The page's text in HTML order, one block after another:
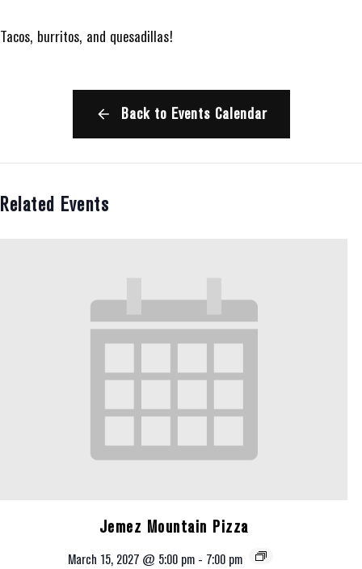
Tacos, burritos, and quesadillas!
Back to Events Calendar
Related Events
Jemez Mountain Pizza
March 15, 2027 @ 5:00 pm - 7:00 pm